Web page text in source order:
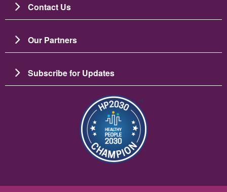
Contact Us
Our Partners
Subscribe for Updates
Image